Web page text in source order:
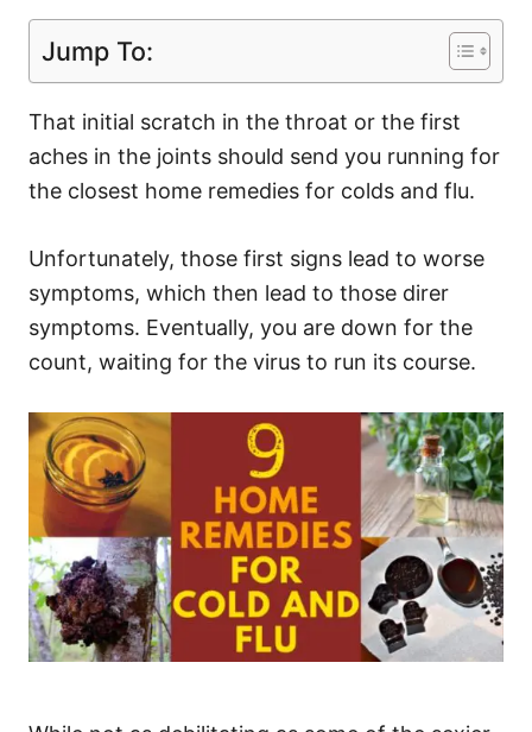
Jump To:
That initial scratch in the throat or the first
aches in the joints should send you running for
the closest home remedies for colds and flu.
Unfortunately, those first signs lead to worse
symptoms, which then lead to those direr
symptoms. Eventually, you are down for the
count, waiting for the virus to run its course.